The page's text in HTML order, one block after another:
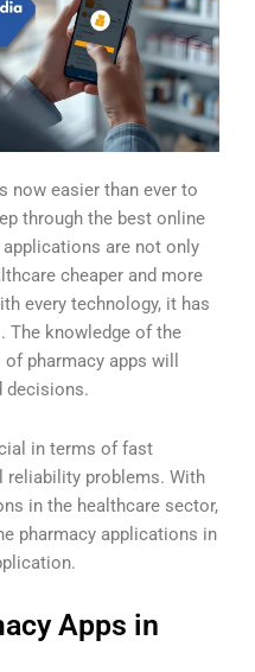
now easier than ever to
through the best online
applications are not only
cheaper and more
every technology, it has
The knowledge of the
pharmacy apps will
decisions.
in terms of fast
reliability problems. With
in the healthcare sector,
pharmacy applications in
Apps in